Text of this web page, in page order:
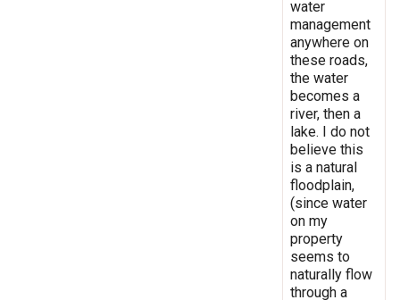
water
management
anywhere on
these roads,
the water
becomes a
river, then a
lake. I do not
believe this
is a natural
floodplain,
(since water
on my
property
seems to
naturally flow
through a